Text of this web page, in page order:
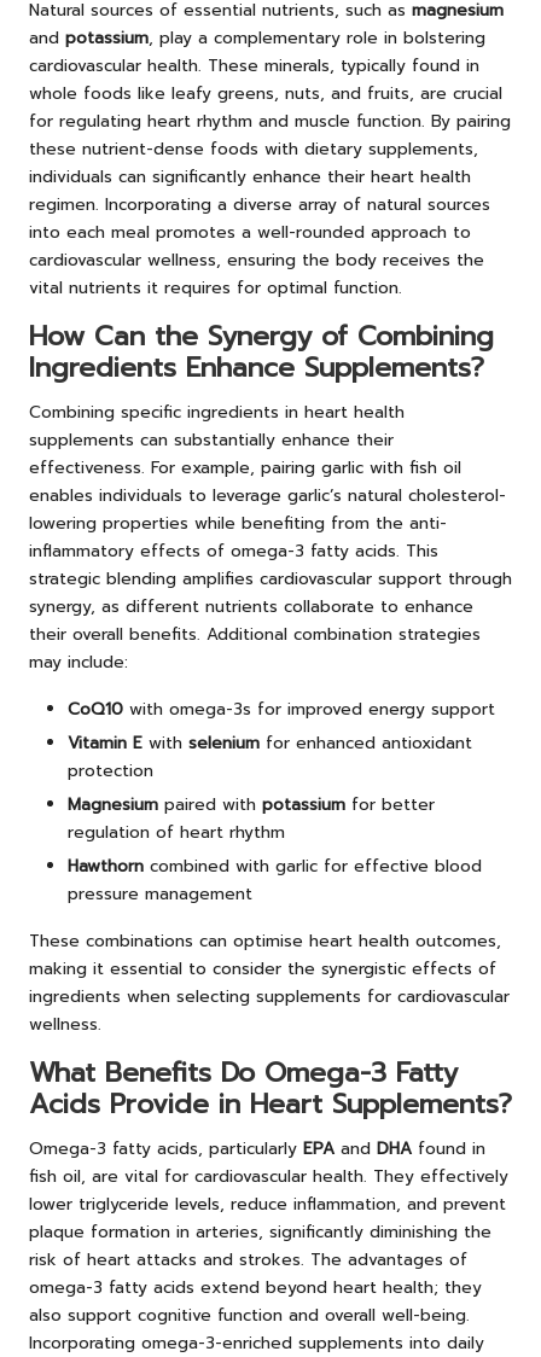
Natural sources of essential nutrients, such as magnesium
and potassium, play a complementary role in bolstering
cardiovascular health. These minerals, typically found in
whole foods like leafy greens, nuts, and fruits, are crucial
for regulating heart rhythm and muscle function. By pairing
these nutrient-dense foods with dietary supplements,
individuals can significantly enhance their heart health
regimen. Incorporating a diverse array of natural sources
into each meal promotes a well-rounded approach to
cardiovascular wellness, ensuring the body receives the
vital nutrients it requires for optimal function.
How Can the Synergy of Combining
Ingredients Enhance Supplements?
Combining specific ingredients in heart health
supplements can substantially enhance their
effectiveness. For example, pairing garlic with fish oil
enables individuals to leverage garlic’s natural cholesterol-
lowering properties while benefiting from the anti-
inflammatory effects of omega-3 fatty acids. This
strategic blending amplifies cardiovascular support through
synergy, as different nutrients collaborate to enhance
their overall benefits. Additional combination strategies
may include:
CoQ10 with omega-3s for improved energy support
Vitamin E with selenium for enhanced antioxidant
protection
Magnesium paired with potassium for better
regulation of heart rhythm
Hawthorn combined with garlic for effective blood
pressure management
These combinations can optimise heart health outcomes,
making it essential to consider the synergistic effects of
ingredients when selecting supplements for cardiovascular
wellness.
What Benefits Do Omega-3 Fatty
Acids Provide in Heart Supplements?
Omega-3 fatty acids, particularly EPA and DHA found in
fish oil, are vital for cardiovascular health. They effectively
lower triglyceride levels, reduce inflammation, and prevent
plaque formation in arteries, significantly diminishing the
risk of heart attacks and strokes. The advantages of
omega-3 fatty acids extend beyond heart health; they
also support cognitive function and overall well-being.
Incorporating omega-3-enriched supplements into daily